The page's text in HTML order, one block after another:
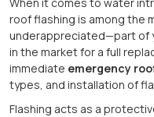
roof flashing is among the
underappreciated—part of
in the market for a full
immediate emergency
types, and installation of
Flashing acts as a